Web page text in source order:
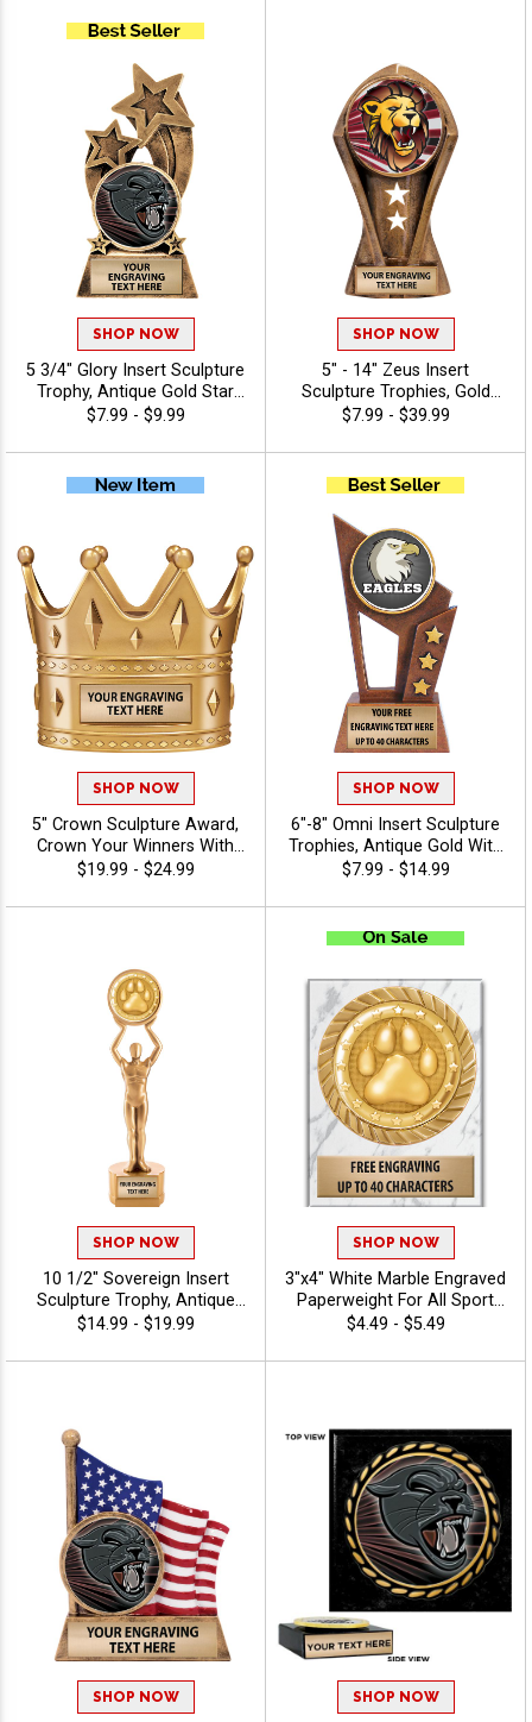
With Free Personalized
Engraving Up To 40
Characters - Mascots
Up To 40 Characters -
Mascots
SHOP NOW
5 3/4" Glory Insert Sculpture
Trophy, Antique Gold Star
Resin Award Features Your
Characters Of Engraving -
Mascots
$7.99 - $9.99
SHOP NOW
5" - 14" Zeus Insert
Sculpture Trophies, Gold
Customizable Resin Awards
Of Stock Art Insert Or Use
Your Own Art, Includes 40
Characters Of Free
Engraving - Mascots
$7.99 - $39.99
SHOP NOW
5" Crown Sculpture Award,
Crown Your Winners With
This Detailed Shiny Gold
In Any Sport, Championship,
To 40 Characters Free
$19.99 - $24.99
SHOP NOW
6"-8" Omni Insert Sculpture
Trophies, Antique Gold With
Star Accents Resins Awards
Insert Or Use Your Own Art,
Free Custom Engraving Up
$7.99 - $14.99
SHOP NOW
10 1/2" Sovereign Insert
Sculpture Trophy, Antique
Gold 3D Molded Recognition
Achievement In All Sports
Engraving - Mascots
$14.99 - $19.99
SHOP NOW
3"x4" White Marble Engraved
Paperweight For All Sport
And Corporate Recognition
Engraving Up To 40
$4.49 - $5.49
SHOP NOW SHOP NOW